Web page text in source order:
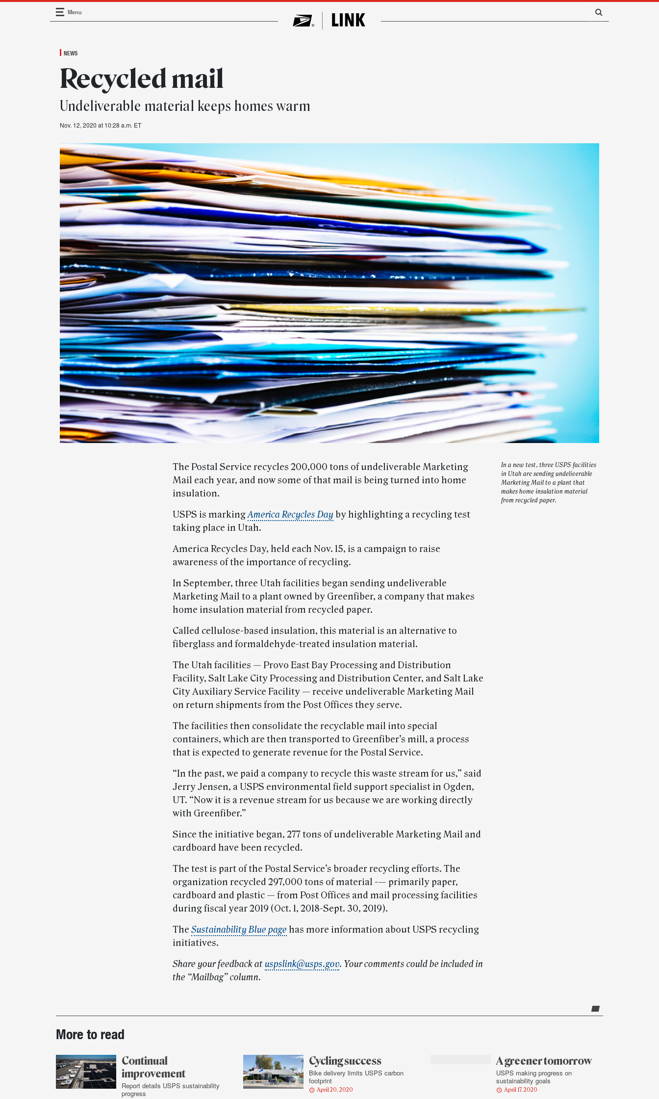
Main Navigation
Menu
NEWS
Recycled mail
Undeliverable material keeps homes warm
Nov. 12, 2020 at 10:28 a.m. ET
In a new test, three USPS facilities
in Utah are sending undeliverable
Marketing Mail to a plant that
makes home insulation material
from recycled paper.
The Postal Service recycles 200,000 tons of undeliverable Marketing
Mail each year, and now some of that mail is being turned into home
insulation.
USPS is markingAmerica Recycles Day by highlighting a recycling test
taking place in Utah.
America Recycles Day, held each Nov. 15, is a campaign to raise
awareness of the importance of recycling.
In September, three Utah facilities began sending undeliverable
Marketing Mail to a plant owned by Greenfiber, a company that makes
home insulation material from recycled paper.
Called cellulose-based insulation, this material is an alternative to
fiberglass and formaldehyde-treated insulation material.
The Utah facilities — Provo East Bay Processing and Distribution
Facility, Salt Lake City Processing and Distribution Center, and Salt Lake
City Auxiliary Service Facility — receive undeliverable Marketing Mail
on return shipments from the Post Offices they serve.
The facilities then consolidate the recyclable mail into special
containers, which are then transported to Greenfiber’s mill, a process
that is expected to generate revenue for the Postal Service.
“In the past, we paid a company to recycle this waste stream for us,” said
Jerry Jensen, a USPS environmental field support specialist in Ogden,
UT. “Now it is a revenue stream for us because we are working directly
with Greenfiber.”
Since the initiative began, 277 tons of undeliverable Marketing Mail and
cardboard have been recycled.
The test is part of the Postal Service’s broader recycling efforts. The
organization recycled 297,000 tons of material -— primarily paper,
cardboard and plastic — from Post Offices and mail processing facilities
during fiscal year 2019 (Oct. 1, 2018-Sept. 30, 2019).
The Sustainability Blue page has more information about USPS recycling
initiatives.
Share your feedback atuspslink@usps.gov. Your comments could be included in
the “Mailbag” column.
Post-
story
highlights
More to read
Continual
improvement
Report details USPS sustainability
progress
Cycling success
Bike delivery limits USPS carbon
footprint
April 20, 2020
A greener tomorrow
USPS making progress on
sustainability goals
April 17, 2020